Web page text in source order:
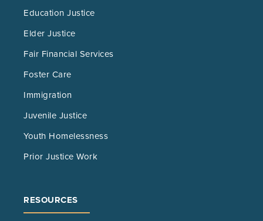
Education Justice
Elder Justice
Fair Financial Services
Foster Care
Immigration
Juvenile Justice
Youth Homelessness
Prior Justice Work
RESOURCES